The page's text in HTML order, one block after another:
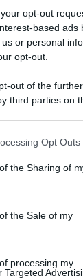
opt-out
based ads
or personal
opt-out.
out of the
third parties on
be disclosed
parties.
app uses
and store
or usage
Google and its
Opt Outs
the Sharing of
the Sale of my
processing my